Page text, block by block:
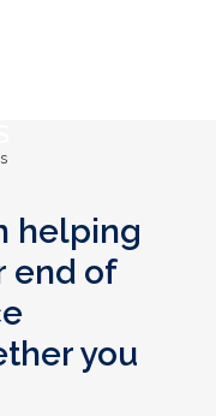
helping
end of
you